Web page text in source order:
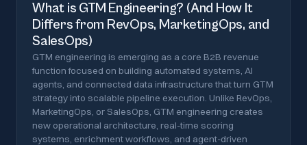
What is GTM Engineering? (And How It
Differs from RevOps, MarketingOps, and
SalesOps)
GTM engineering is emerging as a core B2B revenue
function focused on building automated systems, AI
agents, and connected data infrastructure that turn GTM
strategy into scalable pipeline execution. Unlike RevOps,
MarketingOps, or SalesOps, GTM engineering creates
new operational architecture, real-time scoring
systems, enrichment workflows, and agent-driven